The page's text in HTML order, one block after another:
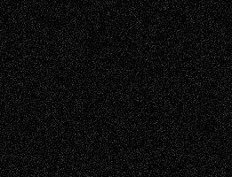
A Tribute To The Founder
Chris Al-Aswad(1979 - 2010)
Recent Posts
Via Basel: Later Life Decisions–and an
Anniversary July 27, 2026
Richard Jones: New Poems July 15, 2026
Via Basel: Independence or
Interdependence Day? July 14, 2026